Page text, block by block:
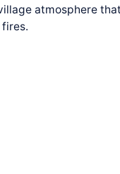
atmosphere